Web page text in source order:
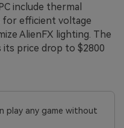
include thermal
efficient voltage
AlienFX lighting. The
its price drop to $2800
play any game without